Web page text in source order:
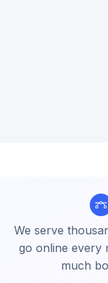
We serve
go online every
much